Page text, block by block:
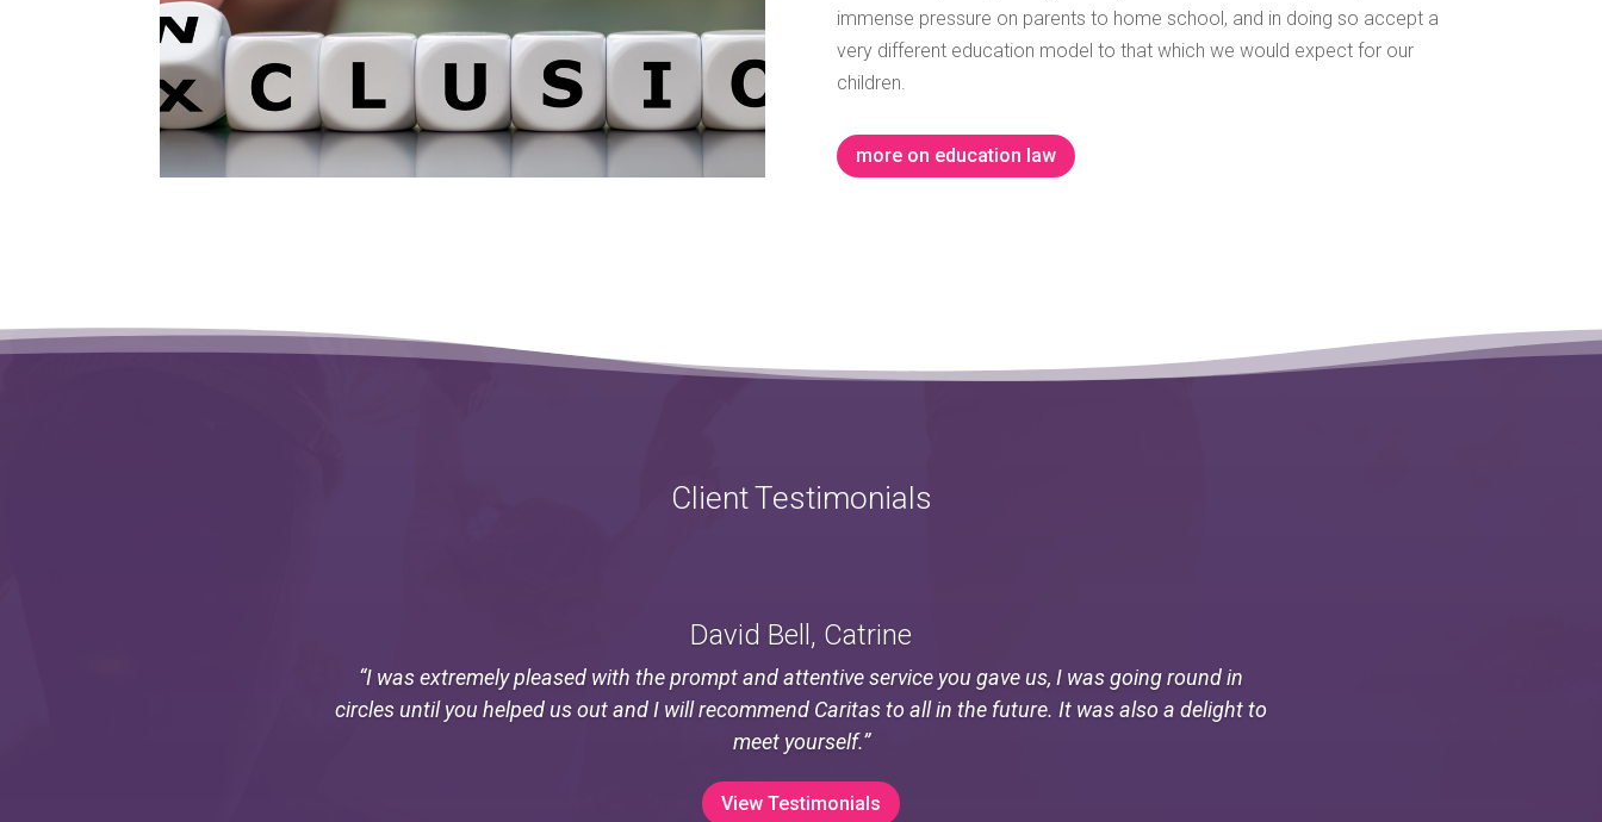
immense pressure on parents to home school, and in doing so accept a
very different education model to that which we would expect for our
children.
more on education law
Client Testimonials
David Bell, Catrine
“I was extremely pleased with the prompt and attentive service you gave us, I was going round in
circles until you helped us out and I will recommend Caritas to all in the future. It was also a delight to
meet yourself.”
View Testimonials